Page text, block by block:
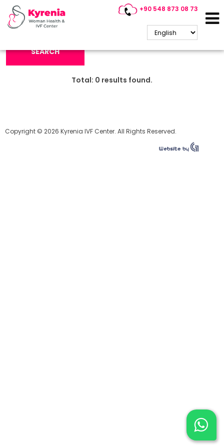
+90 548 873 08 73
Search Keyword:
SEARCH
Total: 0 results found.
Copyright © 2026 Kyrenia IVF Center. All Rights Reserved.